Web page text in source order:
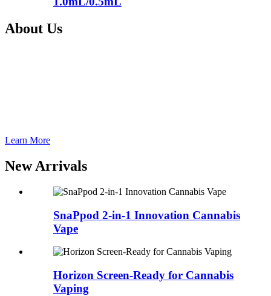
About Us
Learn More
New Arrivals
SnaPpod 2-in-1 Innovation Cannabis
Vape
Horizon Screen-Ready for Cannabis
Vaping